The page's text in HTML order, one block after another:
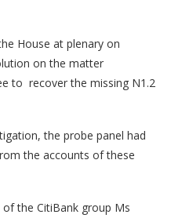
House at plenary on
on the matter
to recover the missing N1.2
the probe panel had
the accounts of these
the CitiBank group Ms